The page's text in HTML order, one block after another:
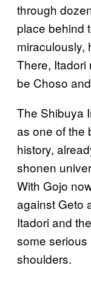
through
place behind
miraculously,
There, Itadori
be Choso
The Shibuya
as one of the
history,
shonen
With Gojo
against Geto
Itadori and
some
shoulders.